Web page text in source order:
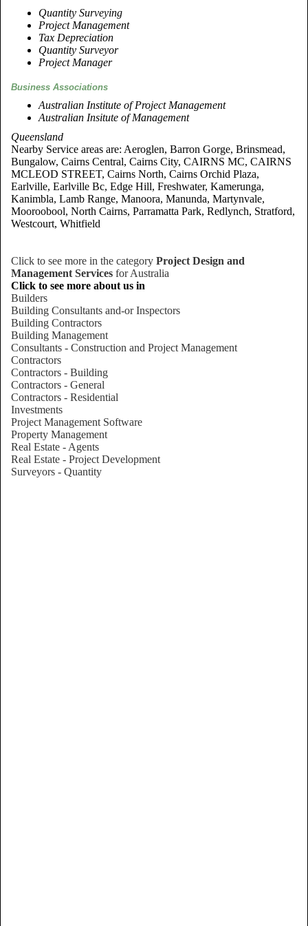
Quantity Surveying
Project Management
Tax Depreciation
Quantity Surveyor
Project Manager
Business Associations
Australian Institute of Project Management
Australian Insitute of Management
Queensland
Nearby Service areas are: Aeroglen, Barron Gorge, Brinsmead,
Bungalow, Cairns Central, Cairns City, CAIRNS MC, CAIRNS
MCLEOD STREET, Cairns North, Cairns Orchid Plaza,
Earlville, Earlville Bc, Edge Hill, Freshwater, Kamerunga,
Kanimbla, Lamb Range, Manoora, Manunda, Martynvale,
Mooroobool, North Cairns, Parramatta Park, Redlynch, Stratford,
Westcourt, Whitfield
Click to see more in the category Project Design and
Management Services for Australia
Click to see more about us in
Builders
Building Consultants and-or Inspectors
Building Contractors
Building Management
Consultants - Construction and Project Management
Contractors
Contractors - Building
Contractors - General
Contractors - Residential
Investments
Project Management Software
Property Management
Real Estate - Agents
Real Estate - Project Development
Surveyors - Quantity